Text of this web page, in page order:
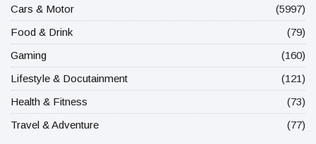
Cars & Motor
(5997)
Food & Drink
(79)
Gaming
(160)
Lifestyle & Docutainment
(121)
Health & Fitness
(73)
Travel & Adventure
(77)